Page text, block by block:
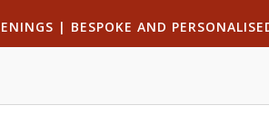
| BESPOKE AND